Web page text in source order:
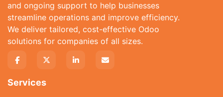
and ongoing support to help businesses
streamline operations and improve efficiency.
We deliver tailored, cost-effective Odoo
solutions for companies of all sizes.
Services